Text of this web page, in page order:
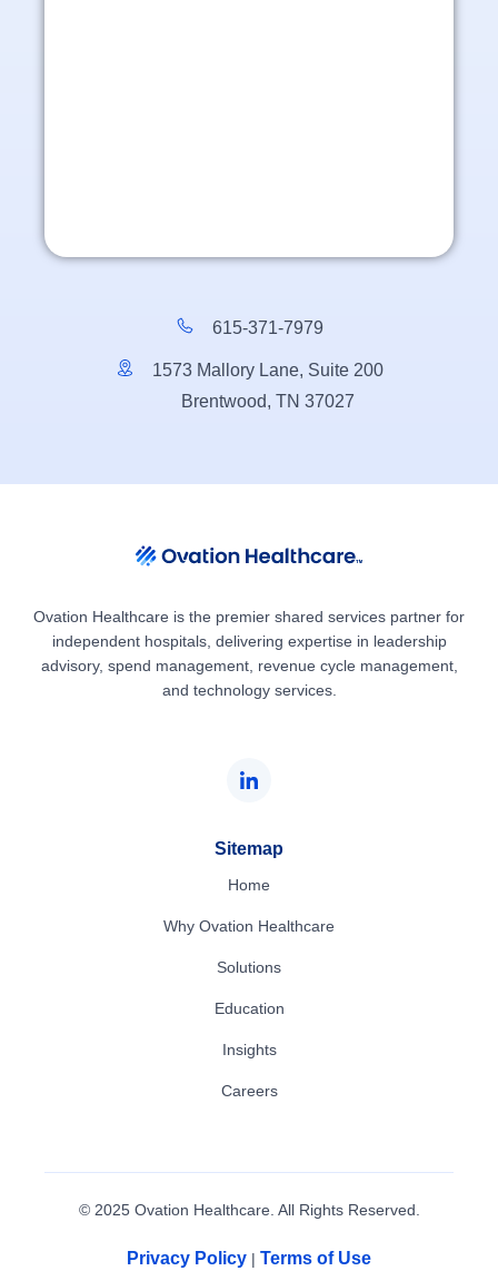
615-371-7979
1573 Mallory Lane, Suite 200
Brentwood, TN 37027
Ovation Healthcare is the premier shared services partner for
independent hospitals, delivering expertise in leadership
advisory, spend management, revenue cycle management,
and technology services.
Sitemap
Home
Why Ovation Healthcare
Solutions
Education
Insights
Careers
© 2025 Ovation Healthcare. All Rights Reserved.
Privacy Policy | Terms of Use